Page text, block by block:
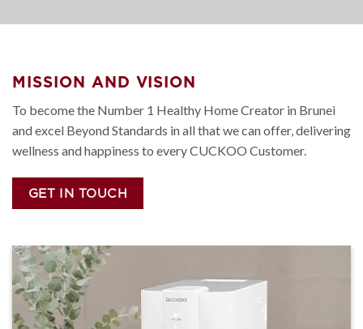
MISSION AND VISION
To become the Number 1 Healthy Home Creator in Brunei
and excel Beyond Standards in all that we can offer, delivering
wellness and happiness to every CUCKOO Customer.
GET IN TOUCH